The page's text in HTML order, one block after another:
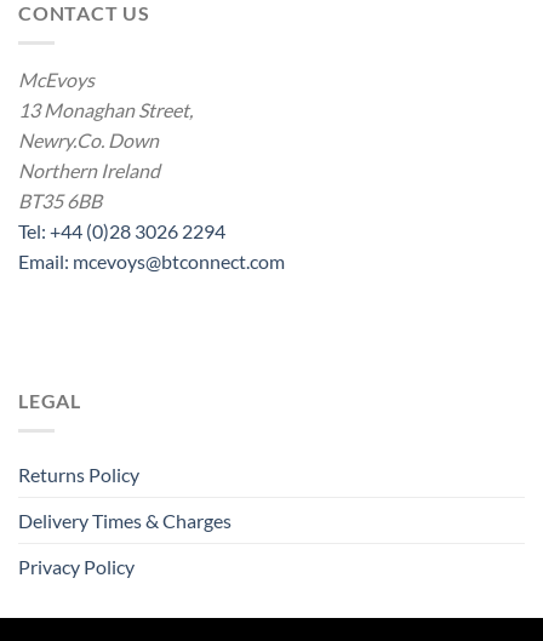
CONTACT US
McEvoys
13 Monaghan Street,
Newry.Co. Down
Northern Ireland
BT35 6BB
Tel: +44 (0)28 3026 2294
Email: mcevoys@btconnect.com
LEGAL
Returns Policy
Delivery Times & Charges
Privacy Policy